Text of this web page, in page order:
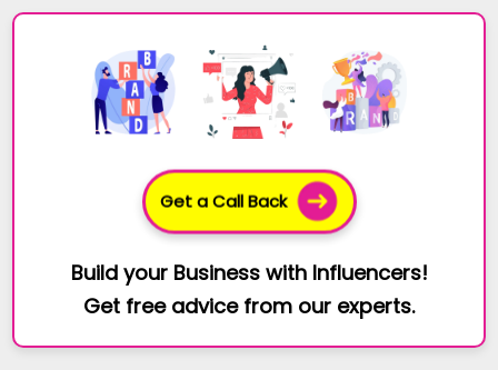
Get a Call Back
Build your Business with Influencers!
Get free advice from our experts.